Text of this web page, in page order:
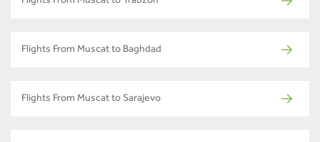
Flights From Muscat to Baghdad
Flights From Muscat to Sarajevo